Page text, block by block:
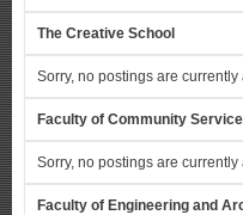
The Creative School
Sorry, no postings are
Faculty of Community
Sorry, no postings are
Faculty of Engineering and